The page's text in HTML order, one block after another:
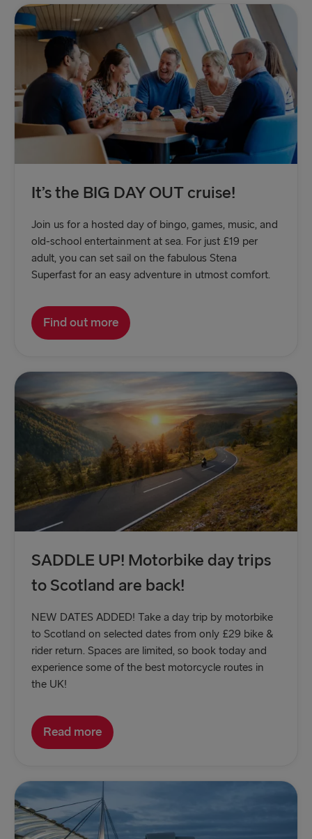
It’s the BIG DAY OUT cruise!
Join us for a hosted day of bingo, games, music, and
old-school entertainment at sea. For just £19 per
adult, you can set sail on the fabulous Stena
Superfast for an easy adventure in utmost comfort.
Find out more
SADDLE UP! Motorbike day trips
to Scotland are back!
NEW DATES ADDED! Take a day trip by motorbike
to Scotland on selected dates from only £29 bike &
rider return. Spaces are limited, so book today and
experience some of the best motorcycle routes in
the UK!
Read more